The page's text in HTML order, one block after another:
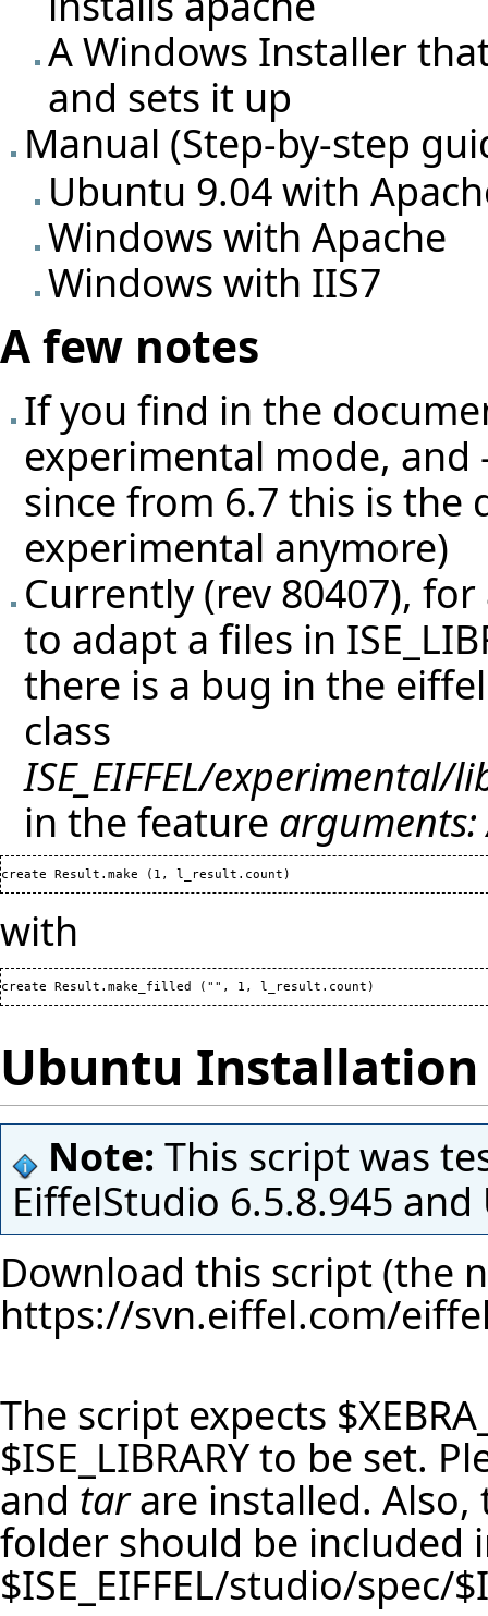
A Windows Installer
and sets it up
Manual (Step-by-step
Ubuntu 9.04 with
Windows with Apache
Windows with IIS7
A few notes
If you find in the
experimental mode,
since from 6.7 this is
experimental anymore)
Currently (rev 80407),
to adapt a files in
there is a bug in the
class
ISE_EIFFEL/
in the feature arguments:
create Result.make ( 1 , l_result.count )
with
create Result.make_filled ( "", 1 , l_result.count )
Ubuntu Installation
Note: This script was
EiffelStudio 6.5.8.945
Download this script (the
https://svn.eiffel.com/
The script expects
$ISE_LIBRARY to be set.
and tarare installed.
folder should be included
$ISE_EIFFEL/studio/spec/